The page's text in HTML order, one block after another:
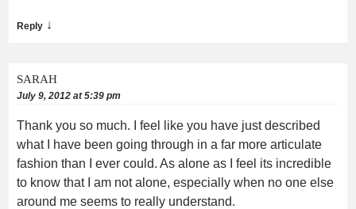
Reply ↓
SARAH
July 9, 2012 at 5:39 pm
Thank you so much. I feel like you have just described
what I have been going through in a far more articulate
fashion than I ever could. As alone as I feel its incredible
to know that I am not alone, especially when no one else
around me seems to really understand.